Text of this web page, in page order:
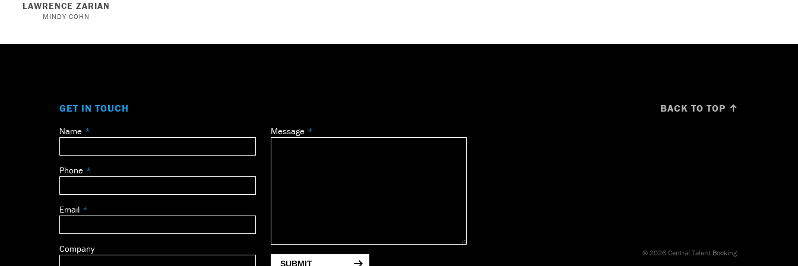
LAWRENCE ZARIAN
MINDY COHN
GET IN TOUCH
Leave
field
blank
Name
Phone
Email
Company
Message
SUBMIT
BACK TO TOP ↑
© 2026 Central Talent Booking.